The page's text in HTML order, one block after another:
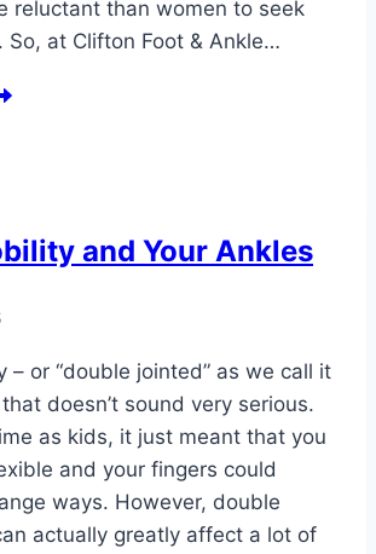
reluctant than women to seek
So, at Clifton Foot & Ankle…
and Your Ankles
– or “double jointed” as we call it
doesn’t sound very serious.
as kids, it just meant that you
and your fingers could
ways. However, double
actually greatly affect a lot of